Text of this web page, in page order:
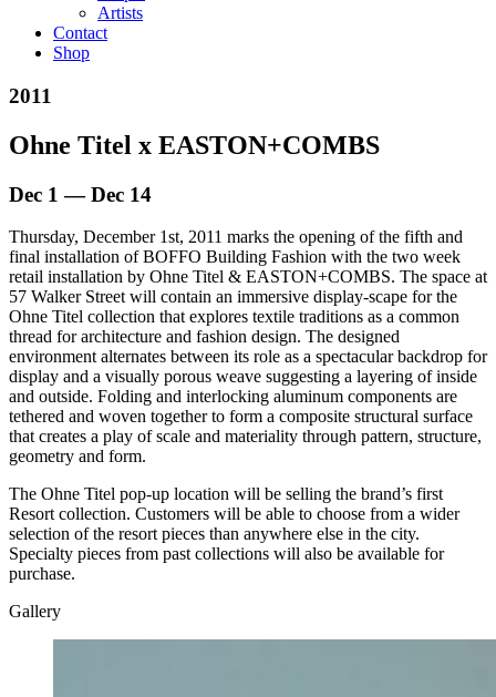
Artists
Contact
Shop
2011
Ohne Titel x EASTON+COMBS
Dec 1 — Dec 14
Thursday, December 1st, 2011 marks the opening of the fifth and
final installation of BOFFO Building Fashion with the two week
retail installation by Ohne Titel & EASTON+COMBS. The space at
57 Walker Street will contain an immersive display-scape for the
Ohne Titel collection that explores textile traditions as a common
thread for architecture and fashion design. The designed
environment alternates between its role as a spectacular backdrop for
display and a visually porous weave suggesting a layering of inside
and outside. Folding and interlocking aluminum components are
tethered and woven together to form a composite structural surface
that creates a play of scale and materiality through pattern, structure,
geometry and form.
The Ohne Titel pop-up location will be selling the brand’s first
Resort collection. Customers will be able to choose from a wider
selection of the resort pieces than anywhere else in the city.
Specialty pieces from past collections will also be available for
purchase.
Gallery